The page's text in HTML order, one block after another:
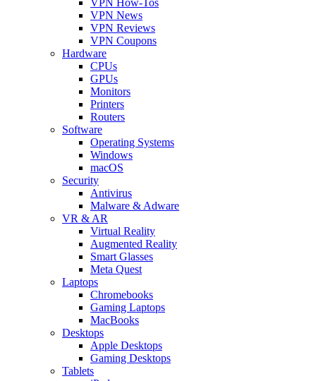
VPN News
VPN Reviews
VPN Coupons
Hardware
CPUs
GPUs
Monitors
Printers
Routers
Software
Operating Systems
Windows
macOS
Security
Antivirus
Malware & Adware
VR & AR
Virtual Reality
Augmented Reality
Smart Glasses
Meta Quest
Laptops
Chromebooks
Gaming Laptops
MacBooks
Desktops
Apple Desktops
Gaming Desktops
Tablets